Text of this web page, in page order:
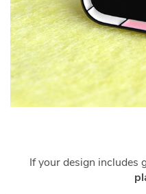
If your design includes